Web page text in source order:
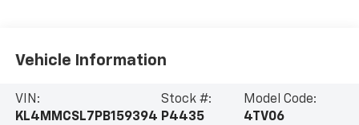
Vehicle Information
VIN:
KL4MMCSL7PB159394
Stock #:
P4435
Model Code:
4TV06